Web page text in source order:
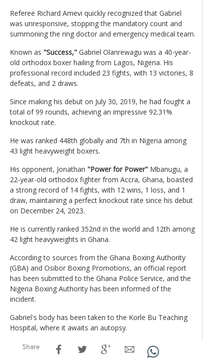
Referee Richard Amevi quickly recognized that Gabriel
was unresponsive, stopping the mandatory count and
summoning the ring doctor and emergency medical team.
Known as "Success," Gabriel Olanrewagu was a 40-year-
old orthodox boxer hailing from Lagos, Nigeria. His
professional record included 23 fights, with 13 victories, 8
defeats, and 2 draws.
Since making his debut on July 30, 2019, he had fought a
total of 99 rounds, achieving an impressive 92.31%
knockout rate.
He was ranked 448th globally and 7th in Nigeria among
43 light heavyweight boxers.
His opponent, Jonathan "Power for Power" Mbanugu, a
22-year-old orthodox fighter from Accra, Ghana, boasted
a strong record of 14 fights, with 12 wins, 1 loss, and 1
draw, maintaining a perfect knockout rate since his debut
on December 24, 2023.
He is currently ranked 352nd in the world and 12th among
42 light heavyweights in Ghana.
According to sources from the Ghana Boxing Authority
(GBA) and Osibor Boxing Promotions, an official report
has been submitted to the Ghana Police Service, and the
Nigeria Boxing Authority has been informed of the
incident.
Gabriel's body has been taken to the Korle Bu Teaching
Hospital, where it awaits an autopsy.
Share